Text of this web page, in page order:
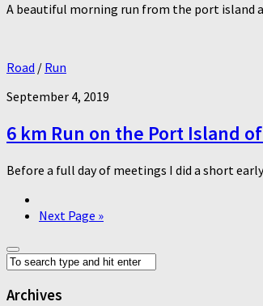
A beautiful morning run from the port island
Road / Run
September 4, 2019
6 km Run on the Port Island
Before a full day of meetings I did a short
Next Page »
Archives